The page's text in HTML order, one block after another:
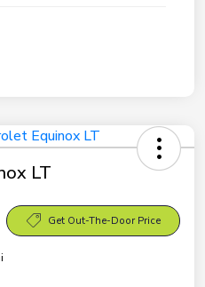
LT
Get Out-The-Door Price